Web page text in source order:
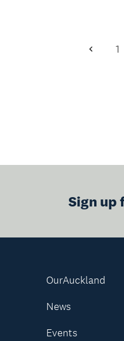
Previous
1
Sign up
LinkedIn
OurAuckland
News
Events